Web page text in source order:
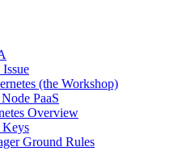
(the Workshop)
PaaS
Overview
Keys
Ground Rules